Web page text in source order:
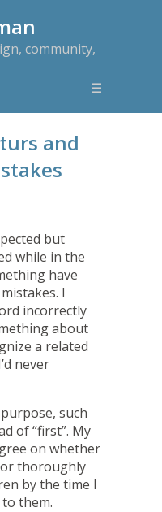
community,
☰
and
but
while in the
have
I
incorrectly
about
a related
never
such
of “first”. My
on whether
thoroughly
by the time I
them.